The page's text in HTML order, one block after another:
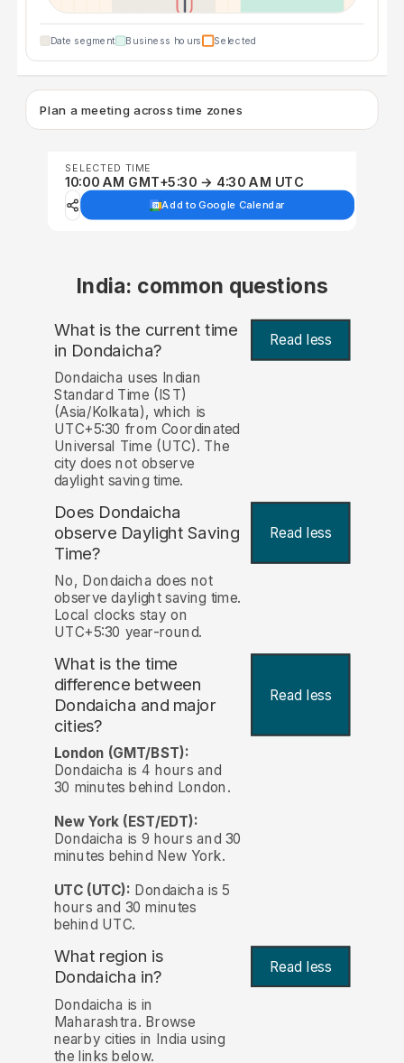
Date segment Business hours Selected
Plan a meeting across time zones
SELECTED TIME
10:00 AM GMT+5:30 → 4:30 AM UTC
Add to Google Calendar
India: common questions
What is the current time
in Dondaicha? Read less
Dondaicha uses Indian
Standard Time (IST)
(Asia/Kolkata), which is
UTC+5:30 from Coordinated
Universal Time (UTC). The
city does not observe
daylight saving time.
Does Dondaicha
observe Daylight Saving
Time?
Read less
No, Dondaicha does not
observe daylight saving time.
Local clocks stay on
UTC+5:30 year-round.
What is the time
difference between
Dondaicha and major
cities?
Read less
London (GMT/BST):
Dondaicha is 4 hours and
30 minutes behind London.
New York (EST/EDT):
Dondaicha is 9 hours and 30
minutes behind New York.
UTC (UTC): Dondaicha is 5
hours and 30 minutes
behind UTC.
What region is
Dondaicha in? Read less
Dondaicha is in
Maharashtra. Browse
nearby cities in India using
the links below.